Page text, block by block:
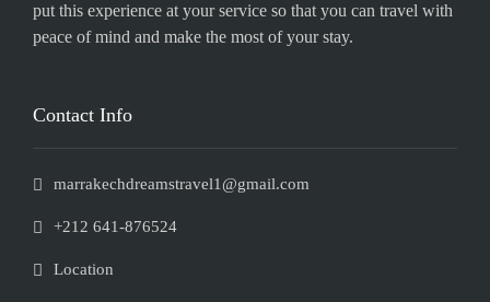
put this experience at your service so that you can travel with
peace of mind and make the most of your stay.
Contact Info
marrakechdreamstravel1@gmail.com
+212 641-876524
Location